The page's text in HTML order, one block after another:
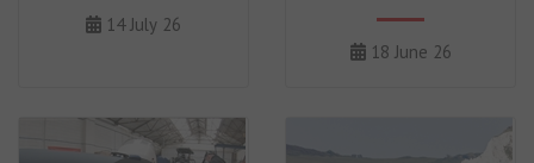
14 July 26
18 June 26